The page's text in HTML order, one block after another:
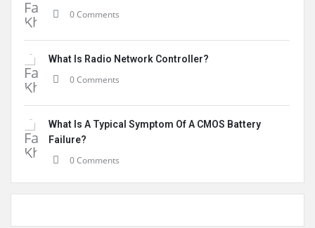
0 Comments
What Is Radio Network Controller?
0 Comments
What Is A Typical Symptom Of A CMOS Battery
Failure?
0 Comments